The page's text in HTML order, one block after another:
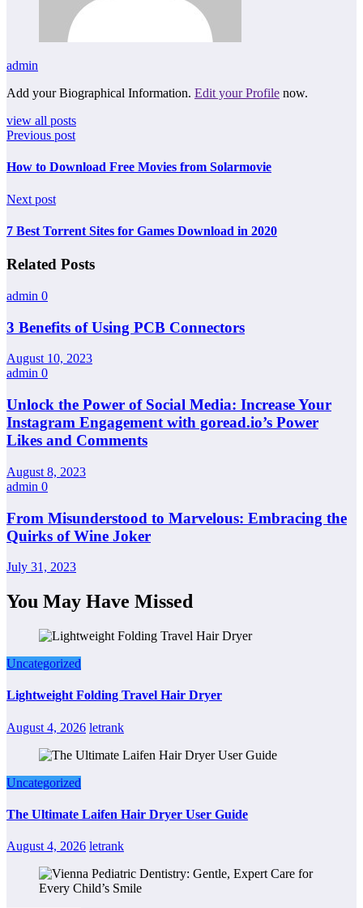
admin
Add your Biographical Information. Edit your Profile now.
view all posts
Previous post
How to Download Free Movies from Solarmovie
Next post
7 Best Torrent Sites for Games Download in 2020
Related Posts
admin 0
3 Benefits of Using PCB Connectors
August 10, 2023
admin 0
Unlock the Power of Social Media: Increase Your
Instagram Engagement with goread.io’s Power
Likes and Comments
August 8, 2023
admin 0
From Misunderstood to Marvelous: Embracing the
Quirks of Wine Joker
July 31, 2023
You May Have Missed
Uncategorized
Lightweight Folding Travel Hair Dryer
August 4, 2026 letrank
Uncategorized
The Ultimate Laifen Hair Dryer User Guide
August 4, 2026 letrank